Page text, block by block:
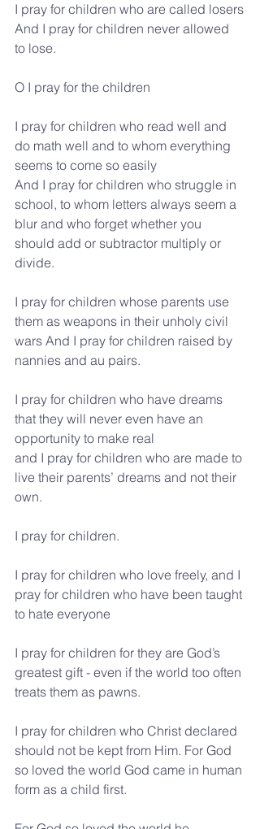
I pray for children who are called losers
And I pray for children never allowed
to lose.
O I pray for the children
I pray for children who read well and
do math well and to whom everything
seems to come so easily
And I pray for children who struggle in
school, to whom letters always seem a
blur and who forget whether you
should add or subtractor multiply or
divide.
I pray for children whose parents use
them as weapons in their unholy civil
wars And I pray for children raised by
nannies and au pairs.
I pray for children who have dreams
that they will never even have an
opportunity to make real
and I pray for children who are made to
live their parents’ dreams and not their
own.
I pray for children.
I pray for children who love freely, and I
pray for children who have been taught
to hate everyone
I pray for children for they are God’s
greatest gift - even if the world too often
treats them as pawns.
I pray for children who Christ declared
should not be kept from Him. For God
so loved the world God came in human
form as a child first.